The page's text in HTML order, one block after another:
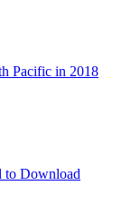
Pacific in 2018
to Download